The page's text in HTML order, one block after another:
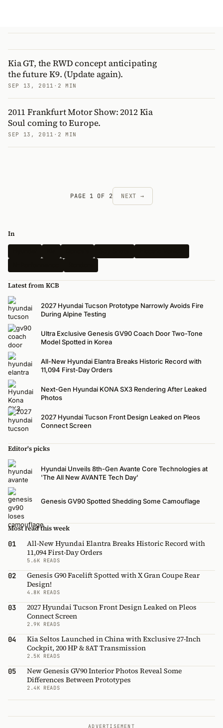
Kia GT, the RWD concept anticipating
the future K9. (Update again).
SEP 13, 2011 · 2 MIN
2011 Frankfurt Motor Show: 2012 Kia
Soul coming to Europe.
SEP 13, 2011 · 2 MIN
PAGE 1 OF 2 NEXT →
In
Latest from KCB
2027 Hyundai Tucson Prototype Narrowly Avoids Fire
During Alpine Testing
Ultra Exclusive Genesis GV90 Coach Door Two-Tone
Model Spotted in Korea
All-New Hyundai Elantra Breaks Historic Record with
11,094 First-Day Orders
Next-Gen Hyundai KONA SX3 Rendering After Leaked
Photos
2027 Hyundai Tucson Front Design Leaked on Pleos
Connect Screen
Editor's picks
Hyundai Unveils 8th-Gen Avante Core Technologies at
'The All New AVANTE Tech Day'
Genesis GV90 Spotted Shedding Some Camouflage
Most read this week
01
All-New Hyundai Elantra Breaks Historic Record with
11,094 First-Day Orders
5.6K READS
02
Genesis G90 Facelift Spotted with X Gran Coupe Rear
Design!
4.8K READS
03
2027 Hyundai Tucson Front Design Leaked on Pleos
Connect Screen
2.9K READS
04
Kia Seltos Launched in China with Exclusive 27-Inch
Cockpit, 200 HP & 8AT Transmission
2.5K READS
05
New Genesis GV90 Interior Photos Reveal Some
Differences Between Prototypes
2.4K READS
ADVERTISEMENT